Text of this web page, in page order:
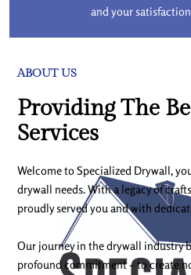
and your
ABOUT US
Providing The
Services
Welcome to Specialized Drywall,
drywall needs. With a legacy of
proudly served you and with
Our journey in the drywall industry
profound commitment – to create